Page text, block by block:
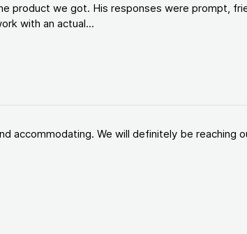
product we got. His responses were prompt,
with an actual...
accommodating. We will definitely be reaching